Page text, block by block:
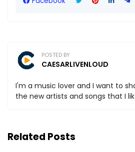
POSTED BY
CAESARLIVENLOUD
I'm a music lover and I want to
the new artists and songs that I
Related Posts